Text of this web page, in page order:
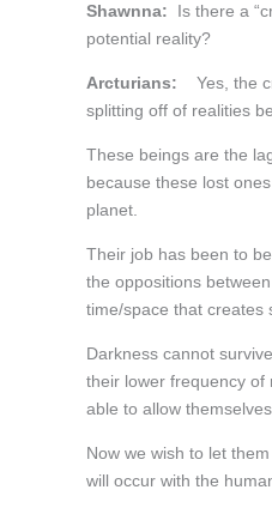
Shawnna: Is there a
potential reality?
Arcturians: Yes, the
splitting off of realities
These beings are the
because these lost
planet.
Their job has been to
the oppositions
time/space that creates
Darkness cannot
their lower frequency of
able to allow
Now we wish to let
will occur with the